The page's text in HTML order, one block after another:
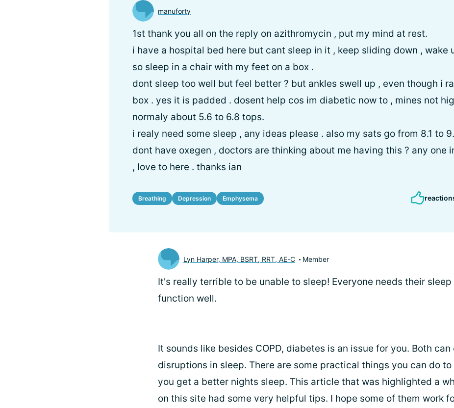
manuforty
1st thank you all on the reply on azithromycin , put my mind at rest.
i have a hospital bed here but cant sleep in it , keep sliding down , wake
so sleep in a chair with my feet on a box .
dont sleep too well but feel better ? but ankles swell up , even though i
box . yes it is padded . dosent help cos im diabetic now to , mines not
normaly about 5.6 to 6.8 tops.
i realy need some sleep , any ideas please . also my sats go from 8.1 to
dont have oxegen , doctors are thinking about me having this ? any one
, love to here . thanks ian
Breathing Depression Emphysema
Lyn Harper, MPA, BSRT, RRT, AE-C Member
It's really terrible to be unable to sleep! Everyone needs their sleep
function well.
It sounds like besides COPD, diabetes is an issue for you. Both can
disruptions in sleep. There are some practical things you can do to
you get a better nights sleep. This article that was highlighted a
on this site had some very helpful tips. I hope some of them work